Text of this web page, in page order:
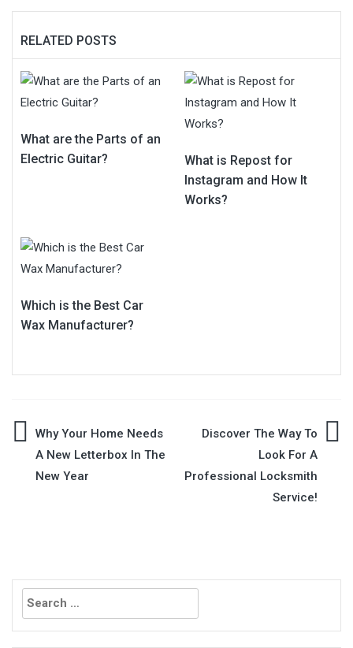
RELATED POSTS
What are the Parts of an
Electric Guitar?
What is Repost for
Instagram and How It
Works?
Which is the Best Car
Wax Manufacturer?
Post
navigation
Why Your Home Needs
A New Letterbox In The
New Year
Discover The Way To
Look For A
Professional Locksmith
Service!
Search
for: